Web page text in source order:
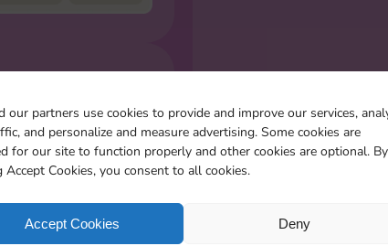
our partners use cookies to provide and improve our services,
and personalize and measure advertising. Some cookies are
for our site to function properly and other cookies are optional. By
Accept Cookies, you consent to all cookies.
Accept Cookies Deny
stickers you miss